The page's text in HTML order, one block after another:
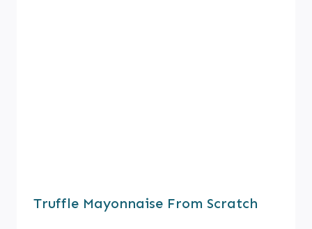
Truffle Mayonnaise From Scratch